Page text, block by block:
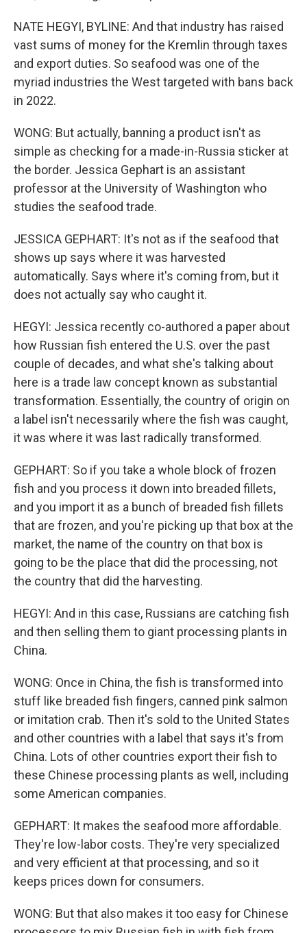
NATE HEGYI, BYLINE: And that industry has raised
vast sums of money for the Kremlin through taxes
and export duties. So seafood was one of the
myriad industries the West targeted with bans back
in 2022.
WONG: But actually, banning a product isn't as
simple as checking for a made-in-Russia sticker at
the border. Jessica Gephart is an assistant
professor at the University of Washington who
studies the seafood trade.
JESSICA GEPHART: It's not as if the seafood that
shows up says where it was harvested
automatically. Says where it's coming from, but it
does not actually say who caught it.
HEGYI: Jessica recently co-authored a paper about
how Russian fish entered the U.S. over the past
couple of decades, and what she's talking about
here is a trade law concept known as substantial
transformation. Essentially, the country of origin on
a label isn't necessarily where the fish was caught,
it was where it was last radically transformed.
GEPHART: So if you take a whole block of frozen
fish and you process it down into breaded fillets,
and you import it as a bunch of breaded fish fillets
that are frozen, and you're picking up that box at the
market, the name of the country on that box is
going to be the place that did the processing, not
the country that did the harvesting.
HEGYI: And in this case, Russians are catching fish
and then selling them to giant processing plants in
China.
WONG: Once in China, the fish is transformed into
stuff like breaded fish fingers, canned pink salmon
or imitation crab. Then it's sold to the United States
and other countries with a label that says it's from
China. Lots of other countries export their fish to
these Chinese processing plants as well, including
some American companies.
GEPHART: It makes the seafood more affordable.
They're low-labor costs. They're very specialized
and very efficient at that processing, and so it
keeps prices down for consumers.
WONG: But that also makes it too easy for Chinese